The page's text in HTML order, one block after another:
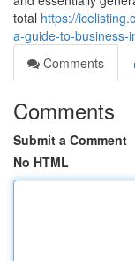
total https://
a-guide-to-business-
Comments
Comments
Submit a Comment
No HTML